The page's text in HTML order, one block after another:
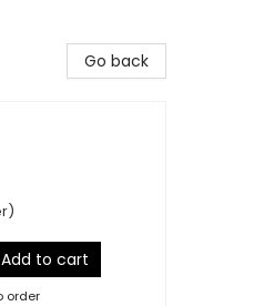
Go back
Add to cart
order